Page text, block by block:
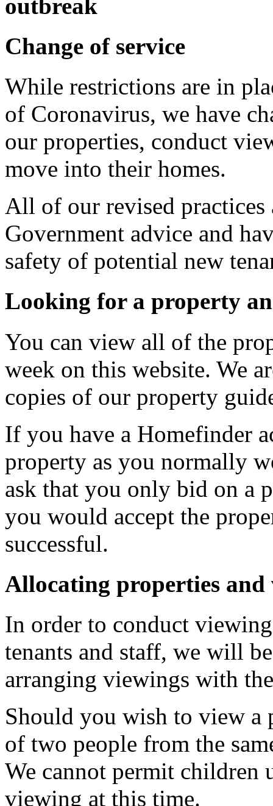
outbreak
Change of service
While restrictions are in
of Coronavirus, we have
our properties, conduct
move into their homes.
All of our revised
Government advice and
safety of potential new
Looking for a property
You can view all of the
week on this website. We
copies of our property
If you have a Homefinder
property as you normally
ask that you only bid on a
you would accept the
successful.
Allocating properties and
In order to conduct
tenants and staff, we will
arranging viewings with
Should you wish to view a
of two people from the
We cannot permit children
viewing at this time.